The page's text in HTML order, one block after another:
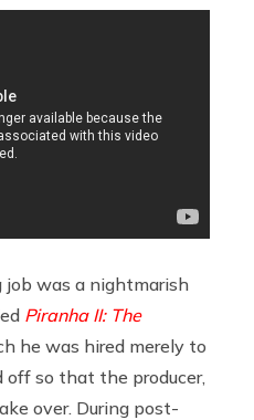
job was a nightmarish
Piranha II: The
he was hired merely to
off so that the producer,
over. During post-